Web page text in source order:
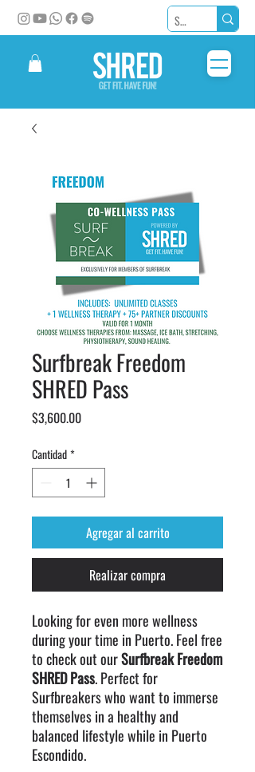
Surfbreak Freedom
SHRED Pass
$3,600.00Precio
Cantidad*
Agregar al carrito
Realizar compra
Looking for even more wellness
during your time in Puerto. Feel free
to check out ourSurfbreak Freedom
SHRED Pass. Perfect for
Surfbreakers who want to immerse
themselves in a healthy and
balanced lifestyle while in Puerto
Escondido.